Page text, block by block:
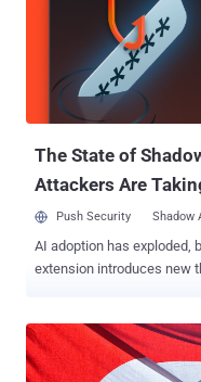
The State of
Attackers Are
Push Security Shadow
AI adoption has exploded,
extension introduces new